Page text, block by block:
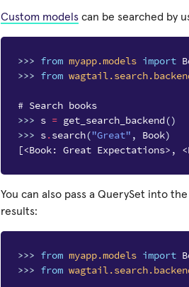
Custom models can be searched by
>>> from myapp.models import
>>> from
# Search books
>>> s = get_search_backend ()
>>> s.search("Great" , Book)
[<Book: Great Expectations>,
You can also pass a QuerySet into the
results:
>>> from myapp.models import
>>> from